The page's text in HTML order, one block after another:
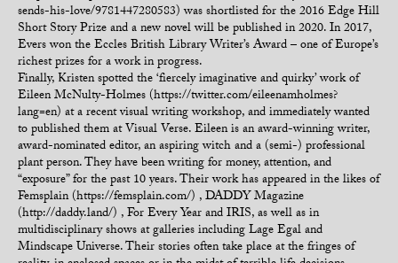
sends-his-love/9781447280583) was shortlisted for the 2016 Edge Hill
Short Story Prize and a new novel will be published in 2020. In 2017,
Evers won the Eccles British Library Writer’s Award – one of Europe’s
richest prizes for a work in progress.
Finally, Kristen spotted the ‘fiercely imaginative and quirky’ work of
Eileen McNulty-Holmes (https://twitter.com/eileenamholmes?
lang=en) at a recent visual writing workshop, and immediately wanted
to published them at Visual Verse. Eileen is an award-winning writer,
award-nominated editor, an aspiring witch and a (semi-) professional
plant person. They have been writing for money, attention, and
“exposure” for the past 10 years. Their work has appeared in the likes of
Femsplain (https://femsplain.com/) , DADDY Magazine
(http://daddy.land/) , For Every Year and IRIS, as well as in
multidisciplinary shows at galleries including Lage Egal and
Mindscape Universe. Their stories often take place at the fringes of